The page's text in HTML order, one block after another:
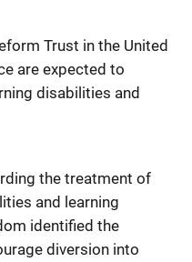
Trust in the United
are expected to
disabilities and
the treatment of
and learning
identified the
diversion into